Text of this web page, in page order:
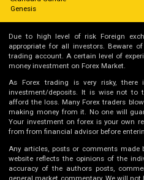
Genesis
Due to high level of risk Foreign
appropriate for all investors. Beware
trading account. A certain level of
money investment on Forex Market.
As Forex trading is very risky,
investment/deposits. It is wise not
afford the loss. Many Forex traders
making money from it. No one will
Your investment on forex is your own
from from financial advisor before
Any articles, posts or comments
website reflects the opinions of the
accuracy of the authors posts,
general market commentary. We will not